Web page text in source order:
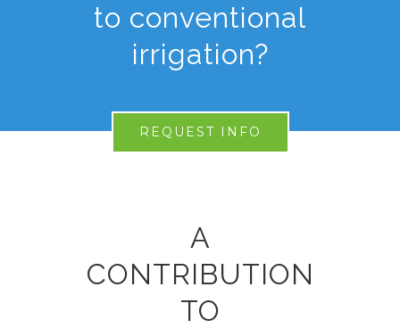
to conventional
irrigation?
REQUEST INFO
A
CONTRIBUTION
TO